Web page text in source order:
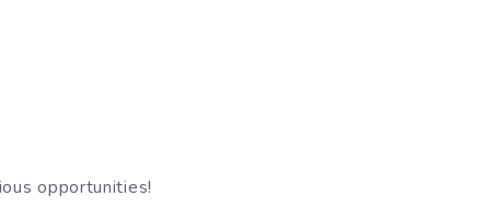
opportunities!